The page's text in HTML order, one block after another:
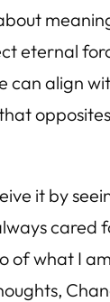
eternal
can align
it by
cared
of what I